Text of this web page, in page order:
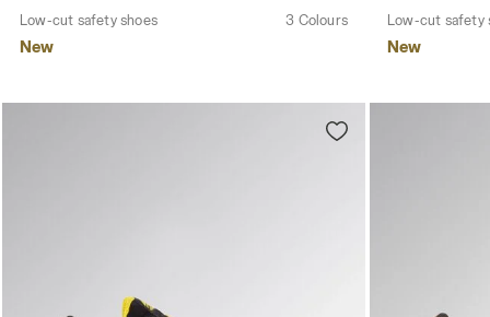
Low-cut safety shoes 3 Colours
New
Low-cut safety
New